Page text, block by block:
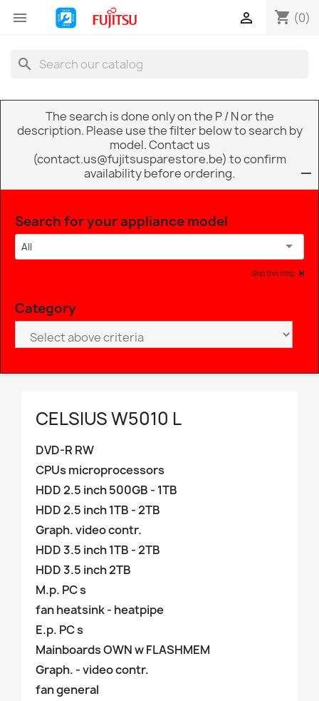
 shopping_cart (0)

search
The search is done only on the P / N or the
description. Please use the filter below to search by
model. Contact us
(contact.us@fujitsusparestore.be) to confirm
availability before ordering.
Search for your appliance model
All
Skip this step
Category
CELSIUS W5010 L
DVD-R RW
CPUs microprocessors
HDD 2.5 inch 500GB - 1TB
HDD 2.5 inch 1TB - 2TB
Graph. video contr.
HDD 3.5 inch 1TB - 2TB
HDD 3.5 inch 2TB
M.p. PC s
fan heatsink - heatpipe
E.p. PC s
Mainboards OWN w FLASHMEM
Graph. - video contr.
fan general